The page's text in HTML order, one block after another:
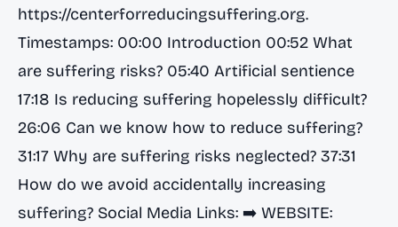
https://centerforreducingsuffering.org.
Timestamps: 00:00 Introduction 00:52 What
are suffering risks? 05:40 Artificial sentience
17:18 Is reducing suffering hopelessly difficult?
26:06 Can we know how to reduce suffering?
31:17 Why are suffering risks neglected? 37:31
How do we avoid accidentally increasing
suffering? Social Media Links: ➡️ WEBSITE: